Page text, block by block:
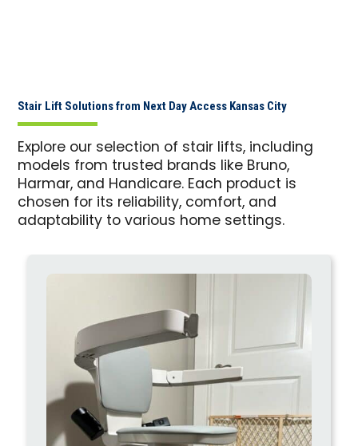
Stair Lift Solutions from Next Day Access Kansas City
Explore our selection of stair lifts, including
models from trusted brands like Bruno,
Harmar, and Handicare. Each product is
chosen for its reliability, comfort, and
adaptability to various home settings.